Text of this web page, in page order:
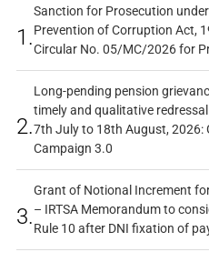
1.
Sanction for Prosecution
Prevention of Corruption Act,
Circular No. 05/MC/2026 for
2.
Long-pending pension
timely and qualitative
7th July to 18th August, 2026:
Campaign 3.0
3.
Grant of Notional Increment
– IRTSA Memorandum to
Rule 10 after DNI fixation of